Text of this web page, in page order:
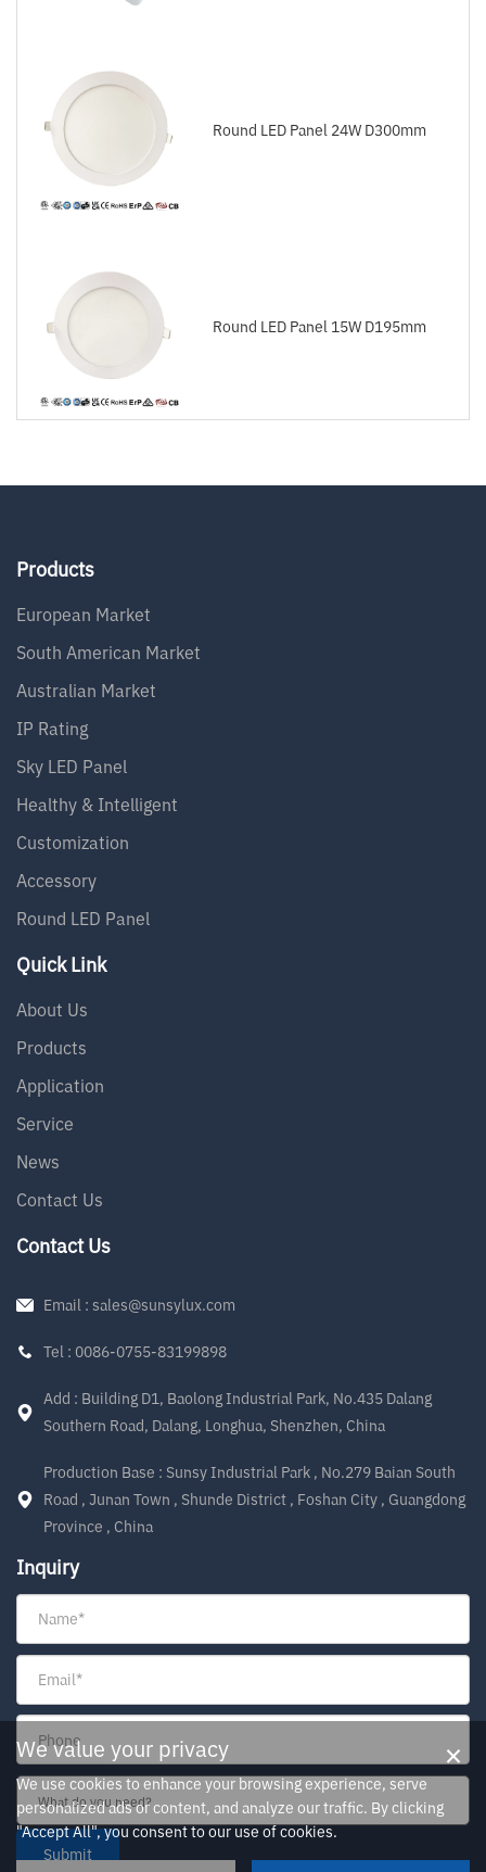
Round LED Panel 24W D300mm
Round LED Panel 15W D195mm
Products
European Market
South American Market
Australian Market
IP Rating
Sky LED Panel
Healthy & Intelligent
Customization
Accessory
Round LED Panel
Quick Link
About Us
Products
Application
Service
News
Contact Us
Contact Us
Email : sales@sunsylux.com
Tel : 0086-0755-83199898
Add : Building D1, Baolong Industrial Park, No.435 Dalang
Southern Road, Dalang, Longhua, Shenzhen, China
Production Base : Sunsy Industrial Park , No.279 Baian South
Road , Junan Town , Shunde District , Foshan City , Guangdong
Province , China
Inquiry
Submit
×
We value your privacy
We use cookies to enhance your browsing experience, serve
personalized ads or content, and analyze our traffic. By clicking
"Accept All", you consent to our use of cookies.